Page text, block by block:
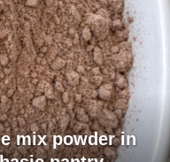
mix powder in